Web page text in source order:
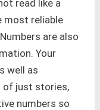
read like a
most reliable
are also
Your
well as
of just stories,
numbers so